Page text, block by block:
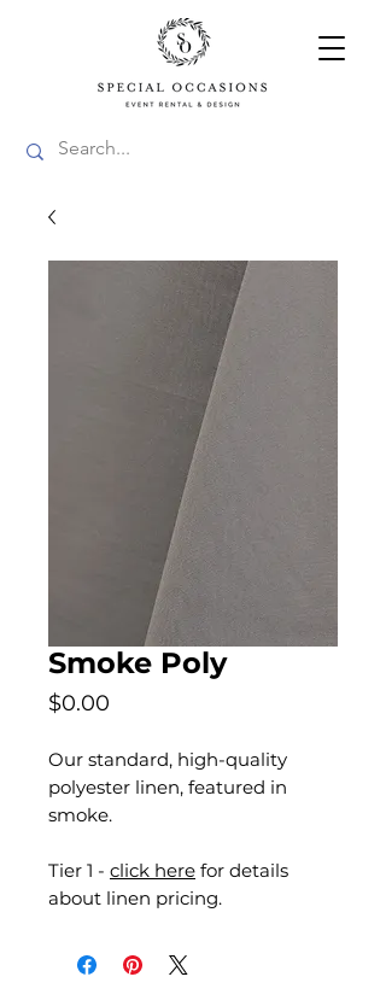
Smoke Poly
$0.00
Our standard, high-quality
polyester linen, featured in
smoke.
Tier 1 - click here for details
about linen pricing.